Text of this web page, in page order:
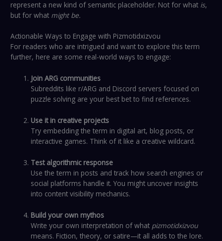
represent a new kind of semantic placeholder. Not for what is,
but for what might be.
Actionable Ways to Engage with Pizmotidxizvou
For readers who are intrigued and want to explore this term
further, here are some real-world ways to engage:
Join ARG communities
Subreddits like r/ARG and Discord servers focused on
puzzle solving are your best bet to find references.
Use it in creative projects
Try embedding the term in digital art, blog posts, or
interactive games. Think of it like a creative wildcard.
Test algorithmic response
Use the term in posts and track how search engines or
social platforms handle it. You might uncover insights
into content visibility mechanics.
Build your own mythos
Write your own interpretation of what pizmotidxizvou
means. Fiction, theory, or satire—it all adds to the lore.